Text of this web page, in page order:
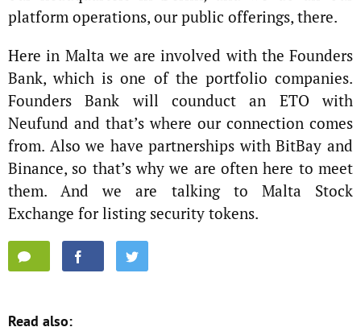
platform operations, our public offerings, there.
Here in Malta we are involved with the Founders
Bank, which is one of the portfolio companies.
Founders Bank will counduct an ETO with
Neufund and that’s where our connection comes
from. Also we have partnerships with BitBay and
Binance, so that’s why we are often here to meet
them. And we are talking to Malta Stock
Exchange for listing security tokens.
Read also: